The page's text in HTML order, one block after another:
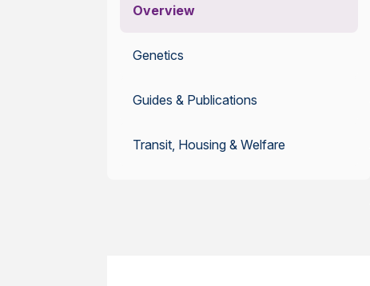
Overview
Genetics
Guides & Publications
Transit, Housing & Welfare